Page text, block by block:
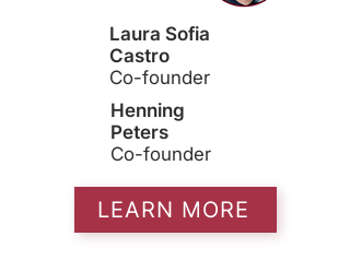
Laura Sofia
Castro
Co-founder
Henning
Peters
Co-founder
LEARN MORE